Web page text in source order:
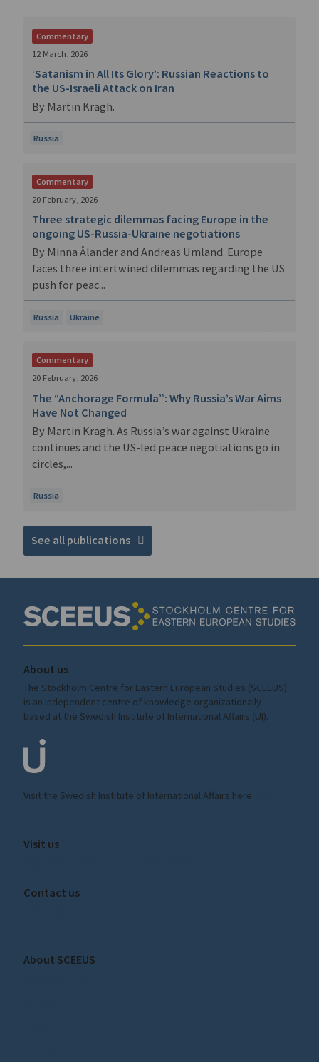
Commentary
Russia
12 March, 2026
‘Satanism in All Its Glory’: Russian Reactions to
the US-Israeli Attack on Iran
By Martin Kragh.
Commentary
Russia Ukraine
20 February, 2026
Three strategic dilemmas facing Europe in the
ongoing US-Russia-Ukraine negotiations
By Minna Ålander and Andreas Umland. Europe
faces three intertwined dilemmas regarding the US
push for peac...
Commentary
Russia
20 February, 2026
The “Anchorage Formula”: Why Russia’s War Aims
Have Not Changed
By Martin Kragh. As Russia’s war against Ukraine
continues and the US-led peace negotiations go in
circles,...
See all publications
About us
The Stockholm Centre for Eastern European Studies (SCEEUS)
is an independent centre of knowledge organizationally
based at the Swedish Institute of International Affairs (UI).
Visit the Swedish Institute of International Affairs here:
Visit us
Contact us
About SCEEUS